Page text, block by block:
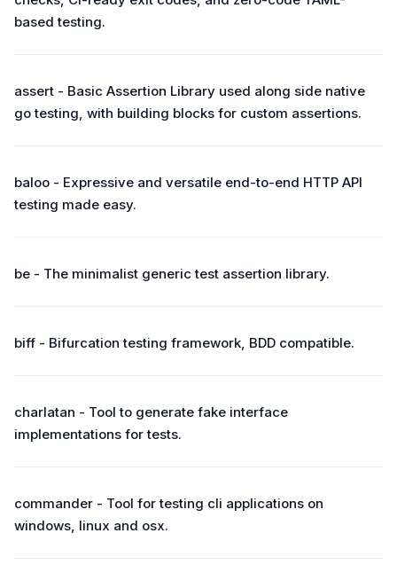
based testing.
assert - Basic Assertion Library used along side native
go testing, with building blocks for custom assertions.
baloo - Expressive and versatile end-to-end HTTP API
testing made easy.
be - The minimalist generic test assertion library.
biff - Bifurcation testing framework, BDD compatible.
charlatan - Tool to generate fake interface
implementations for tests.
commander - Tool for testing cli applications on
windows, linux and osx.